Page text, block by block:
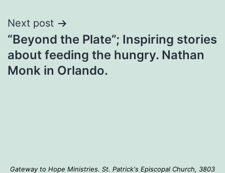
Next post
“Beyond the Plate”; Inspiring stories
about feeding the hungry. Nathan
Monk in Orlando.
Gateway to Hope Ministries. St. Patrick's Episcopal Church, 3803